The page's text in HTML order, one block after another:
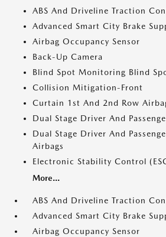
ABS And Driveline Traction
Advanced Smart City Brake
Airbag Occupancy Sensor
Back-Up Camera
Blind Spot Monitoring Blind
Collision Mitigation-Front
Curtain 1st And 2nd Row
Dual Stage Driver And
Dual Stage Driver And
Airbags
Electronic Stability Control
More...
ABS And Driveline Traction
Advanced Smart City Brake
Airbag Occupancy Sensor